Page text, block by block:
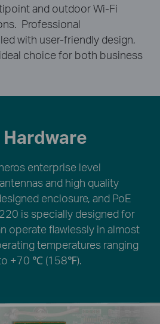
and outdoor Wi-Fi
Professional
with user-friendly design,
choice for both business
enterprise level
and high quality
enclosure, and PoE
is specially designed for
operate flawlessly in almost
temperatures ranging
+70 ℃ (158℉).